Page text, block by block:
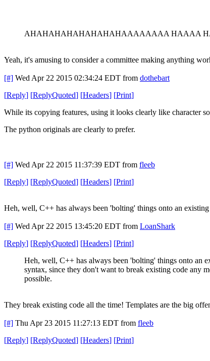
AHAHAHAHAHAHAHAHAAAAAAAA HAAAA
Yeah, it's amusing to consider a committee making anything
[#] Wed Apr 22 2015 02:34:24 EDT from dothebart
[Reply] [ReplyQuoted] [Headers] [Print]
While its copying features, using it looks clearly like character
The python originals are clearly to prefer.
[#] Wed Apr 22 2015 11:37:39 EDT from fleeb
[Reply] [ReplyQuoted] [Headers] [Print]
Heh, well, C++ has always been 'bolting' things onto an
[#] Wed Apr 22 2015 13:45:20 EDT from LoanShark
[Reply] [ReplyQuoted] [Headers] [Print]
Heh, well, C++ has always been 'bolting' things onto an
syntax, since they don't want to break existing code any
possible.
They break existing code all the time! Templates are the big
[#] Thu Apr 23 2015 11:27:13 EDT from fleeb
[Reply] [ReplyQuoted] [Headers] [Print]